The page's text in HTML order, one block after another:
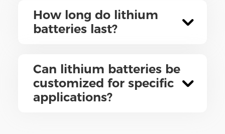
How long do lithium
batteries last?
Can lithium batteries be
customized for specific
applications?